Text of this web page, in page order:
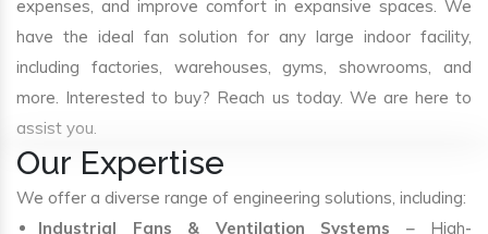
expenses, and improve comfort in expansive spaces. We
have the ideal fan solution for any large indoor facility,
including factories, warehouses, gyms, showrooms, and
more. Interested to buy? Reach us today. We are here to
assist you.
Our Expertise
We offer a diverse range of engineering solutions, including:
Industrial Fans & Ventilation Systems – High-